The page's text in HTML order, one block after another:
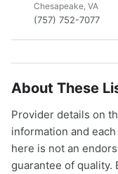
Chesapeake, VA
(757) 752-7077
About These
Provider details on
information and
here is not an
guarantee of